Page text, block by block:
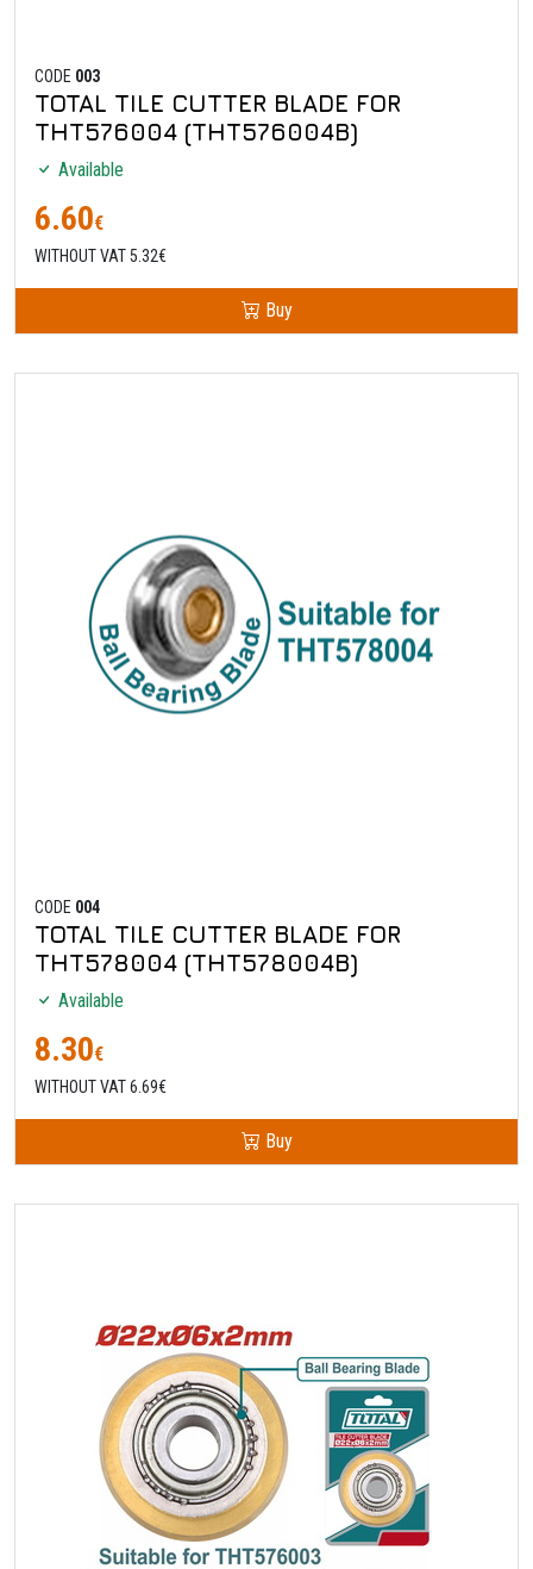
CODE 003
TOTAL TILE CUTTER BLADE FOR
THT576004 (THT576004B)
Available
6.60€
WITHOUT VAT 5.32€
Buy
CODE 004
TOTAL TILE CUTTER BLADE FOR
THT578004 (THT578004B)
Available
8.30€
WITHOUT VAT 6.69€
Buy